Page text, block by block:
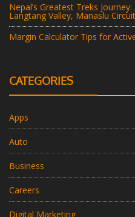
Nepal’s Greatest Treks
Langtang Valley, Manaslu
Margin Calculator Tips for
CATEGORIES
Apps
Auto
Business
Careers
Digital Marketing